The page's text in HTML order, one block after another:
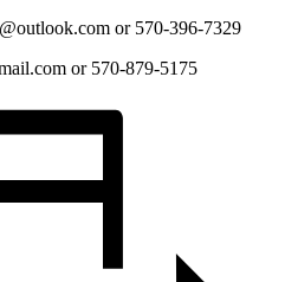
or 570-396-7329
or 570-879-5175